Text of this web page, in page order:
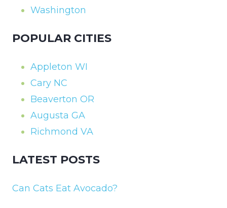
Washington
POPULAR CITIES
Appleton WI
Cary NC
Beaverton OR
Augusta GA
Richmond VA
LATEST POSTS
Can Cats Eat Avocado?